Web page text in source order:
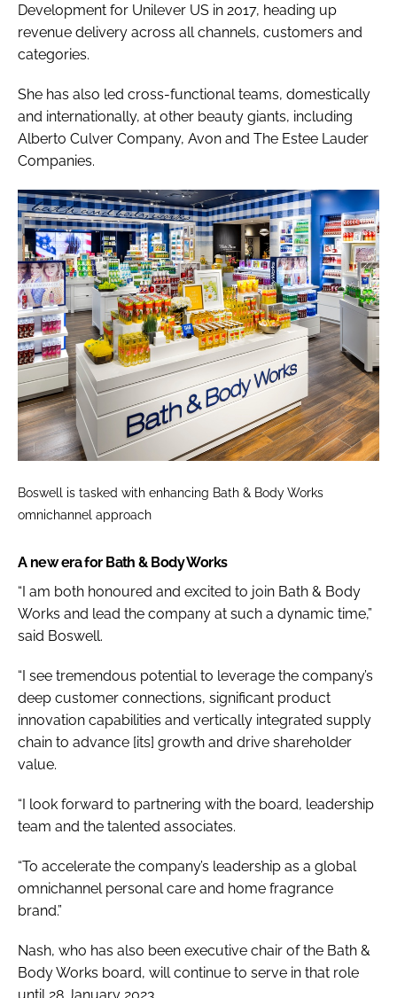
Development for Unilever US in 2017, heading up
revenue delivery across all channels, customers and
categories.
She has also led cross-functional teams, domestically
and internationally, at other beauty giants, including
Alberto Culver Company, Avon and The Estee Lauder
Companies.
Boswell is tasked with enhancing Bath & Body Works
omnichannel approach
A new era for Bath & Body Works
“I am both honoured and excited to join Bath & Body
Works and lead the company at such a dynamic time,”
said Boswell.
“I see tremendous potential to leverage the company’s
deep customer connections, significant product
innovation capabilities and vertically integrated supply
chain to advance [its] growth and drive shareholder
value.
“I look forward to partnering with the board, leadership
team and the talented associates.
“To accelerate the company’s leadership as a global
omnichannel personal care and home fragrance
brand.”
Nash, who has also been executive chair of the Bath &
Body Works board, will continue to serve in that role
until 28 January 2023.